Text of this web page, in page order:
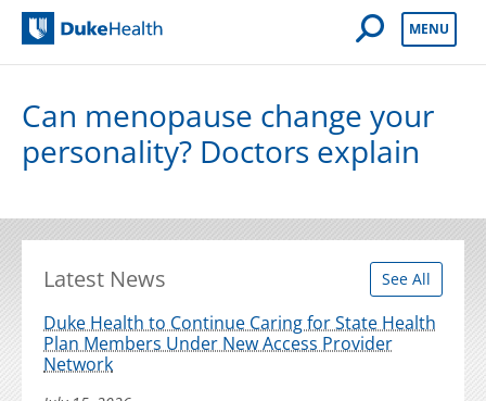
Open Mobile
MENU
Can menopause change your
personality? Doctors explain
Latest News See All
Duke Health to Continue Caring for State Health
Plan Members Under New Access Provider
Network